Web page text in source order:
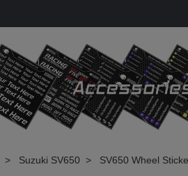
Suzuki SV650 SV650 Wheel